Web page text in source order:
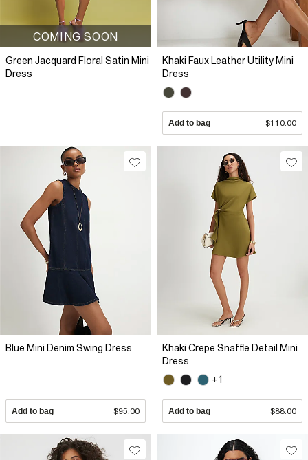
COMING SOON
Green Jacquard Floral Satin Mini
Dress
Khaki Faux Leather Utility Mini
Dress
Add to bag $110.00
Blue Mini Denim Swing Dress
Add to bag $95.00
Khaki Crepe Snaffle Detail Mini
Dress
+1
Add to bag $88.00